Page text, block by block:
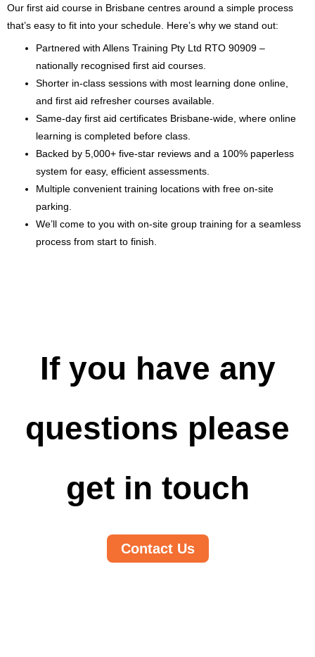
Our first aid course in Brisbane centres around a simple process
that’s easy to fit into your schedule. Here’s why we stand out:
Partnered with Allens Training Pty Ltd RTO 90909 –
nationally recognised first aid courses.
Shorter in-class sessions with most learning done online,
and first aid refresher courses available.
Same-day first aid certificates Brisbane-wide, where online
learning is completed before class.
Backed by 5,000+ five-star reviews and a 100% paperless
system for easy, efficient assessments.
Multiple convenient training locations with free on-site
parking.
We’ll come to you with on-site group training for a seamless
process from start to finish.
If you have any
questions please
get in touch
Contact Us